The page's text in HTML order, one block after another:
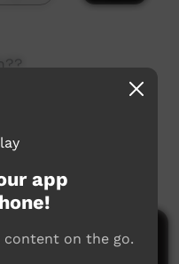
out bush,
a coffee ☕️
app
on the go.